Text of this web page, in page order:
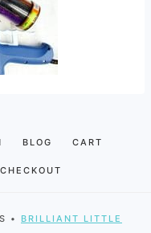
BLOG CART
CHECKOUT
• BRILLIANT LITTLE